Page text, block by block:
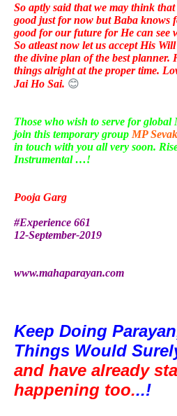
So aptly said that we may think
good just for now but Baba knows
good for our future for He can see
So atleast now let us accept His
the divine plan of the best planner.
things alright at the proper time.
Jai Ho Sai. 😊
Those who wish to serve for global
join this temporary group MP
in touch with you all very soon.
Instrumental …!
Pooja Garg
#Experience 661
12-September-2019
www.mahaparayan.com
Keep Doing
and have already
happening too...!